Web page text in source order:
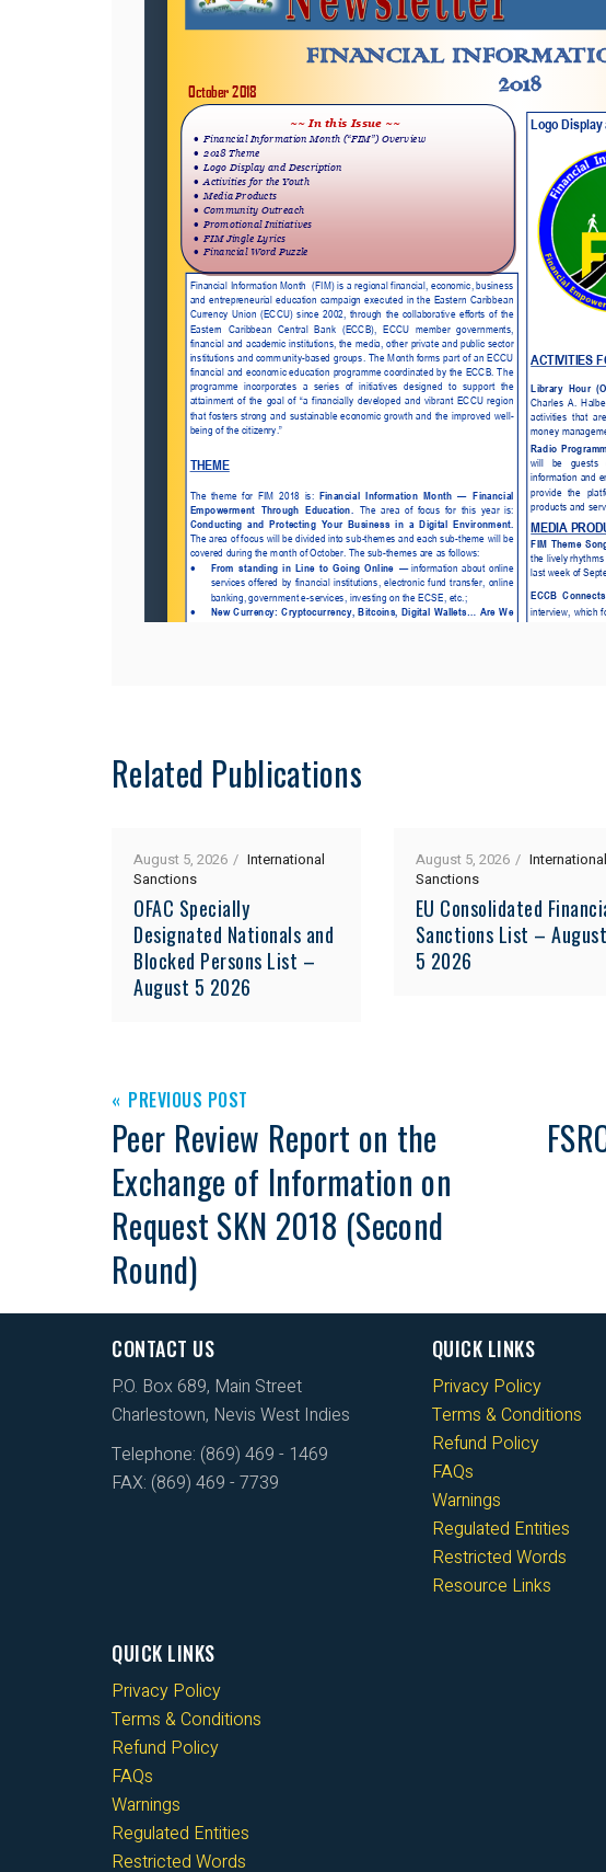
Related Publications
August 5, 2026
International
Sanctions
OFAC Specially
Designated Nationals and
Blocked Persons List –
August 5 2026
August 5, 2026
International
Sanctions
EU Consolidated
Sanctions List – August
5 2026
PREVIOUS POST
Peer Review Report on the
Exchange of Information on
Request SKN 2018 (Second
Round)
CONTACT US
P.O. Box 689, Main Street
Charlestown, Nevis West Indies
Telephone: (869) 469 - 1469
FAX: (869) 469 - 7739
QUICK LINKS
Privacy Policy
Terms & Conditions
Refund Policy
FAQs
Warnings
Regulated Entities
Restricted Words
Resource Links
QUICK LINKS
Privacy Policy
Terms & Conditions
Refund Policy
FAQs
Warnings
Regulated Entities
Restricted Words